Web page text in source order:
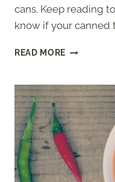
cans. Keep reading
know if your canned
READ MORE 9
TELL
IF
YOUR
CANNED
TUNA
IS
BAD